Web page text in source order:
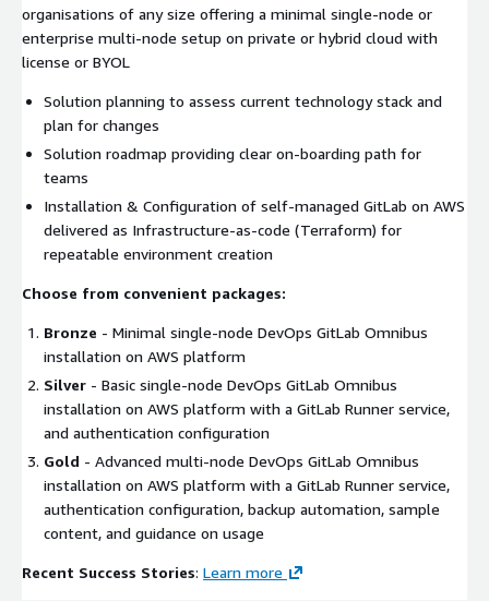
organisations of any size offering a minimal single-node or
enterprise multi-node setup on private or hybrid cloud with
license or BYOL
Solution planning to assess current technology stack and
plan for changes
Solution roadmap providing clear on-boarding path for
teams
Installation & Configuration of self-managed GitLab on AWS
delivered as Infrastructure-as-code (Terraform) for
repeatable environment creation
Choose from convenient packages:
Bronze - Minimal single-node DevOps GitLab Omnibus
installation on AWS platform
Silver - Basic single-node DevOps GitLab Omnibus
installation on AWS platform with a GitLab Runner service,
and authentication configuration
Gold - Advanced multi-node DevOps GitLab Omnibus
installation on AWS platform with a GitLab Runner service,
authentication configuration, backup automation, sample
content, and guidance on usage
Recent Success Stories: Learn more